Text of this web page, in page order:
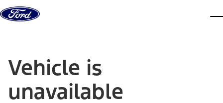
Skip to content
Vehicle is
unavailable